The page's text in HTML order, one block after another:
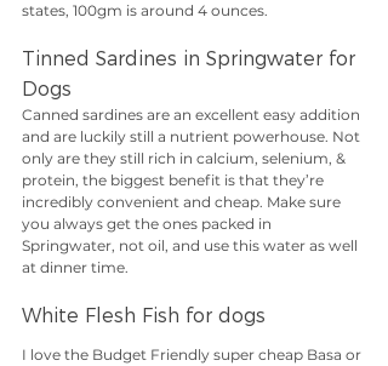
states, 100gm is around 4 ounces.
Tinned Sardines in Springwater for
Dogs
Canned sardines are an excellent easy addition
and are luckily still a nutrient powerhouse. Not
only are they still rich in calcium, selenium, &
protein, the biggest benefit is that they’re
incredibly convenient and cheap. Make sure
you always get the ones packed in
Springwater, not oil, and use this water as well
at dinner time.
White Flesh Fish for dogs
I love the Budget Friendly super cheap Basa or